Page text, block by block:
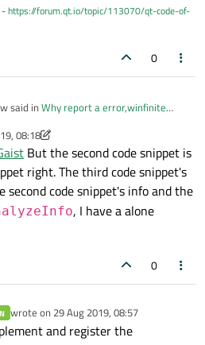
-https://forum.qt.io/topic/113070/qt-code-of-
0
said inWhy report a error,winfinite
and argument is QVector.
ExpAnalysisResult is a QVector<T>.
the compiler already an operator for
'QDataStream
out, const
info)' - so why should
08:18
But the second code snippet is
right. The third code snippet's
second code snippet's info and the
, I have a alone
0
wrote on 29 Aug 2019, 08:57
last edited by
and register the